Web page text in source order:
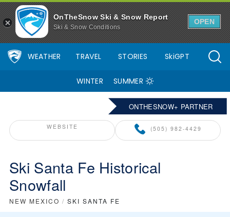
OnTheSnow Ski & Snow Report
Ski & Snow Conditions
OPEN
WEATHER TRAVEL STORIES SkiGPT
WINTER SUMMER
ONTHESNOW+ PARTNER
WEBSITE (505) 982-4429
Ski Santa Fe Historical
Snowfall
NEW MEXICO / SKI SANTA FE